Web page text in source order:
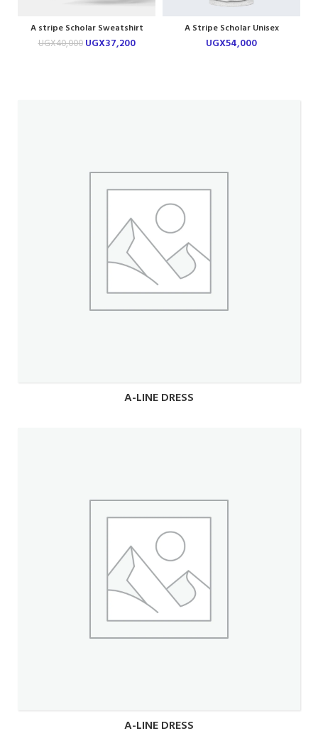
A stripe Scholar Sweatshirt
UGX40,000 UGX37,200
A Stripe Scholar Unisex
Hoodie
UGX54,000
A-LINE DRESS
A-LINE DRESS